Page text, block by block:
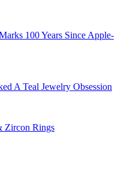
100 Years Since Apple-
A Teal Jewelry Obsession
Zircon Rings